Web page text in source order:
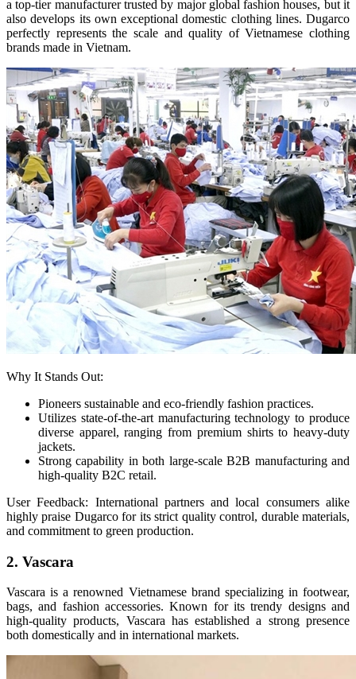
a top-tier manufacturer trusted by major global fashion houses, but it
also develops its own exceptional domestic clothing lines. Dugarco
perfectly represents the scale and quality of Vietnamese clothing
brands made in Vietnam.
Why It Stands Out:
Pioneers sustainable and eco-friendly fashion practices.
Utilizes state-of-the-art manufacturing technology to produce
diverse apparel, ranging from premium shirts to heavy-duty
jackets.
Strong capability in both large-scale B2B manufacturing and
high-quality B2C retail.
User Feedback: International partners and local consumers alike
highly praise Dugarco for its strict quality control, durable materials,
and commitment to green production.
2. Vascara
Vascara is a renowned Vietnamese brand specializing in footwear,
bags, and fashion accessories. Known for its trendy designs and
high-quality products, Vascara has established a strong presence
both domestically and in international markets.